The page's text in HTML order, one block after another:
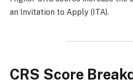
an Invitation to Apply (ITA).
CRS Score